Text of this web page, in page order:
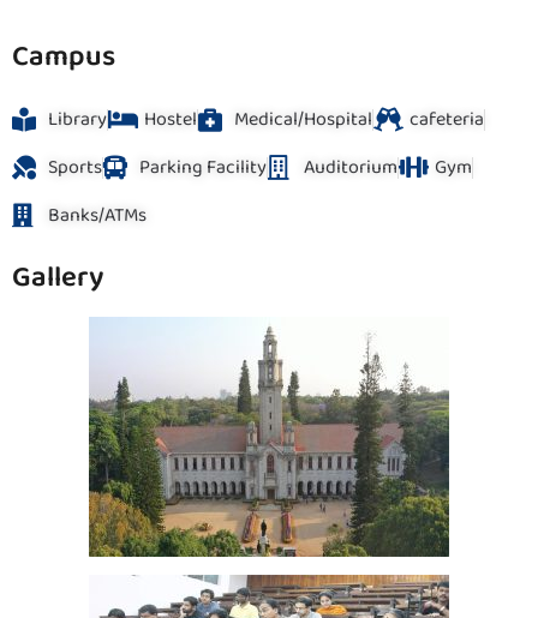
Campus
Library Hostel Medical/Hospital
cafeteria
Sports
Parking Facility Auditorium
Gym
Banks/ATMs
Gallery